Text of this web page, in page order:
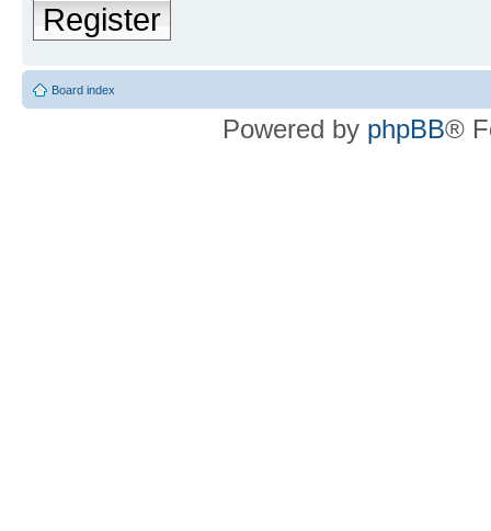
Register
Board index
Powered by phpBB®